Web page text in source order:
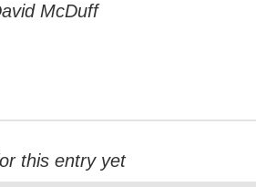
McDuff
this entry yet